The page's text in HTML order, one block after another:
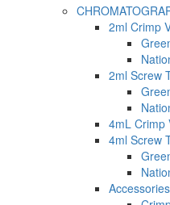
2ml Crimp
2ml Screw
4mL Crimp
4ml Screw
Accessories